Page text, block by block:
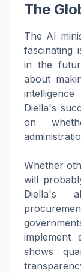
The
The AI
fascinating
in the
about
Diella's
on
Whether
will
Diella's
implement
shows